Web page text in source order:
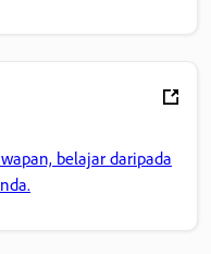
belajar daripada